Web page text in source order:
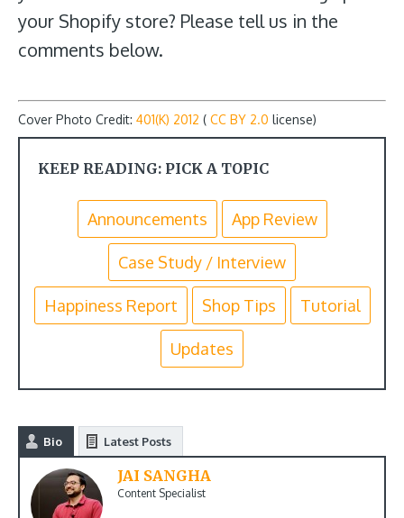
your Shopify store? Please tell us in the
comments below.
Cover Photo Credit: 401(K) 2012 ( CC BY 2.0 license)
KEEP READING: PICK A TOPIC
Announcements App Review
Case Study / Interview
Happiness Report Shop Tips Tutorial
Updates
Bio Latest Posts
JAI SANGHA
Content Specialist